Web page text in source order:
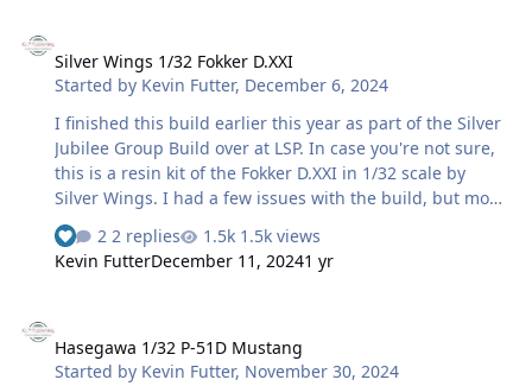
so the decals will no longer be needed. And here is
short review of my latest builds with the use of masks.
Some smal or complicated details are decals - but not
too many of the…
Silver Wings 1/32 Fokker D.XXI
Started by Kevin Futter, December 6, 2024
I finished this build earlier this year as part of the Silver
Jubilee Group Build over at LSP. In case you're not sure,
this is a resin kit of the Fokker D.XXI in 1/32 scale by
Silver Wings. I had a few issues with the build, but most
of them were self-inflicted. The main markings were
scanned from the decals and cut as masks using my
Silhouette Portrait. Only the smaller insignia and
Kev
2 replies
1.5k views
Kevin FutterDecember 11, 20241 yr
Hasegawa 1/32 P-51D Mustang
Started by Kevin Futter, November 30, 2024